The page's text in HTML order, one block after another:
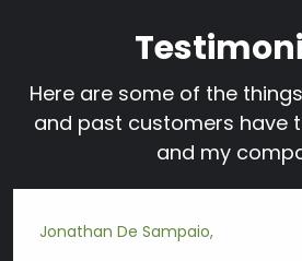
Here are some of the
and past customers have
and my
Jonathan De Sampaio